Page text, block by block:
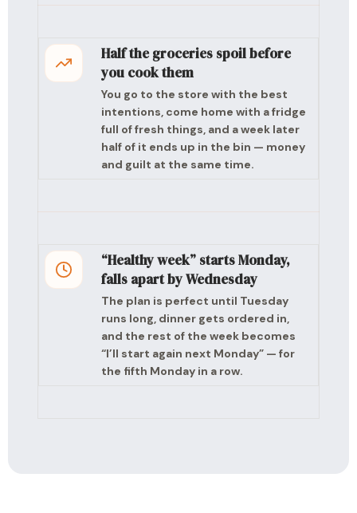
Half the groceries spoil before
you cook them
You go to the store with the best
intentions, come home with a fridge
full of fresh things, and a week later
half of it ends up in the bin — money
and guilt at the same time.
“Healthy week” starts Monday,
falls apart by Wednesday
The plan is perfect until Tuesday
runs long, dinner gets ordered in,
and the rest of the week becomes
“I’ll start again next Monday” — for
the fifth Monday in a row.